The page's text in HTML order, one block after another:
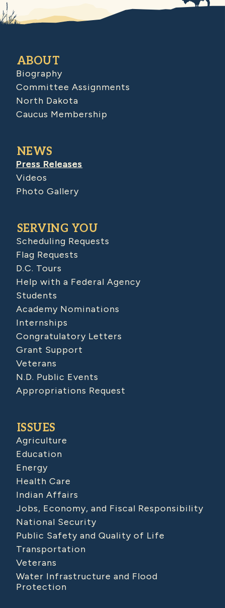
ABOUT
Biography
Committee Assignments
North Dakota
Caucus Membership
NEWS
Press Releases
Videos
Photo Gallery
SERVING YOU
Scheduling Requests
Flag Requests
D.C. Tours
Help with a Federal Agency
Students
Academy Nominations
Internships
Congratulatory Letters
Grant Support
Veterans
N.D. Public Events
Appropriations Request
ISSUES
Agriculture
Education
Energy
Health Care
Indian Affairs
Jobs, Economy, and Fiscal Responsibility
National Security
Public Safety and Quality of Life
Transportation
Veterans
Water Infrastructure and Flood
Protection